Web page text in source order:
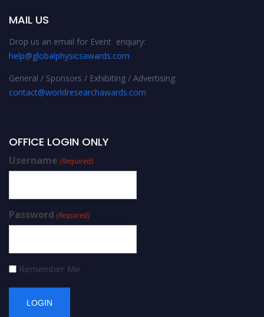
MAIL US
Drop us an email for Event enquiry:
help@globalphysicsawards.com
General / Sponsors / Exhibiting / Advertising:
contact@worldresearchawards.com
OFFICE LOGIN ONLY
Username (Required)
Password (Required)
Remember Me